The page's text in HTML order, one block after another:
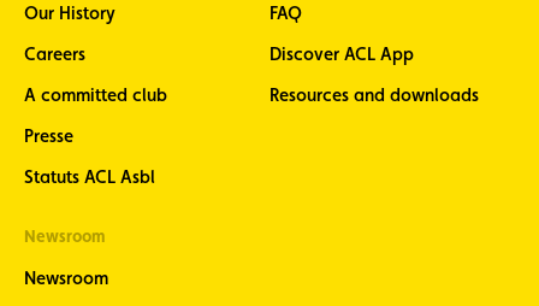
Our History
Careers
A committed club
Presse
Statuts ACL Asbl
FAQ
Discover ACL App
Resources and downloads
Newsroom
Newsroom